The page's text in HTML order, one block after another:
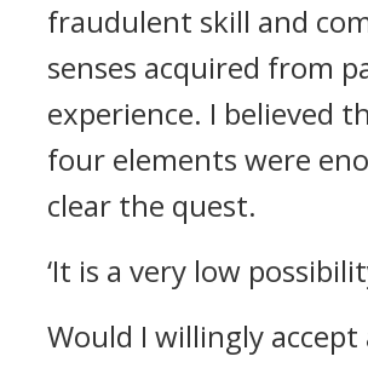
fraudulent skill and
senses acquired from
experience. I believed
four elements were
clear the quest.
‘It is a very low
Would I willingly accept